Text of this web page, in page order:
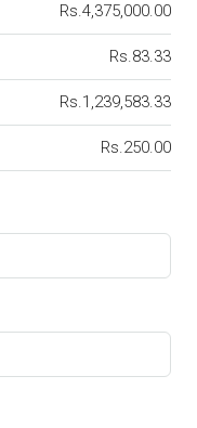
Rs.4,375,000.00
Rs.83.33
Rs.1,239,583.33
Rs.250.00